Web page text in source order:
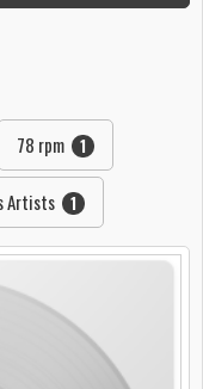
78 rpm 1
Artists 1